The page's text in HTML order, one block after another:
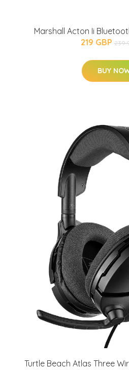
Marshall Acton Ii
219 GBP
BUY
Turtle Beach Atlas Three